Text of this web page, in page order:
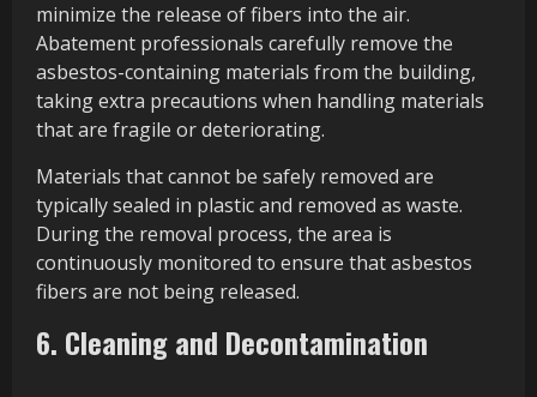
minimize the release of fibers into the air.
Abatement professionals carefully remove the
asbestos-containing materials from the building,
taking extra precautions when handling materials
that are fragile or deteriorating.
Materials that cannot be safely removed are
typically sealed in plastic and removed as waste.
During the removal process, the area is
continuously monitored to ensure that asbestos
fibers are not being released.
6. Cleaning and Decontamination